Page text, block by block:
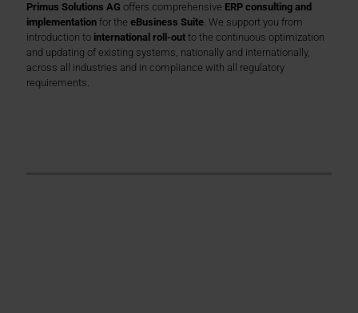
Primus Solutions AG offers comprehensive ERP consulting and
implementation for the eBusiness Suite. We support you from
introduction to international roll-out to the continuous optimization
and updating of existing systems, nationally and internationally,
across all industries and in compliance with all regulatory
requirements.